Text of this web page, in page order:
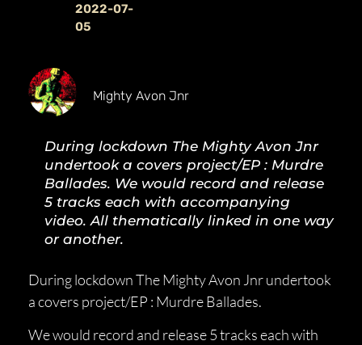
2022-07-
05
Mighty Avon Jnr
During lockdown The Mighty Avon Jnr
undertook a covers project/EP : Murdre
Ballades. We would record and release
5 tracks each with accompanying
video. All thematically linked in one way
or another.
During lockdown The Mighty Avon Jnr undertook
a covers project/EP : Murdre Ballades.
We would record and release 5 tracks each with